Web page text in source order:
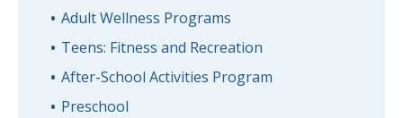
Adult Wellness Programs
Teens: Fitness and Recreation
After-School Activities Program
Preschool